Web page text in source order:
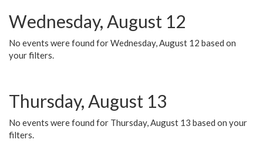
Wednesday, August 12
No events were found for Wednesday, August 12 based on
your filters.
Thursday, August 13
No events were found for Thursday, August 13 based on your
filters.